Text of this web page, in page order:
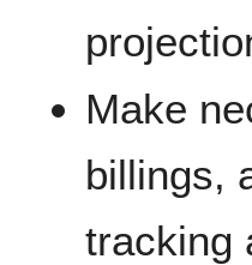
Make
billings,
tracking